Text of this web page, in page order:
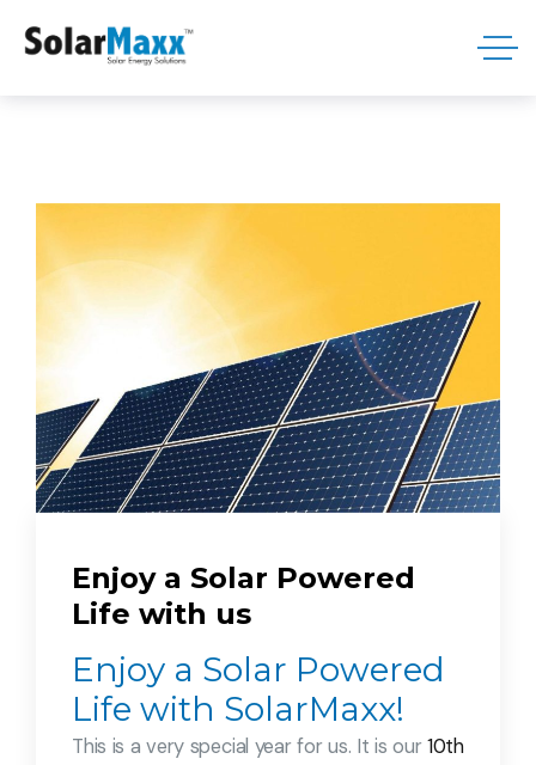
Enjoy a Solar Powered
Life with us
Enjoy a Solar Powered
Life with SolarMaxx!
This is a very special year for us. It is our10th